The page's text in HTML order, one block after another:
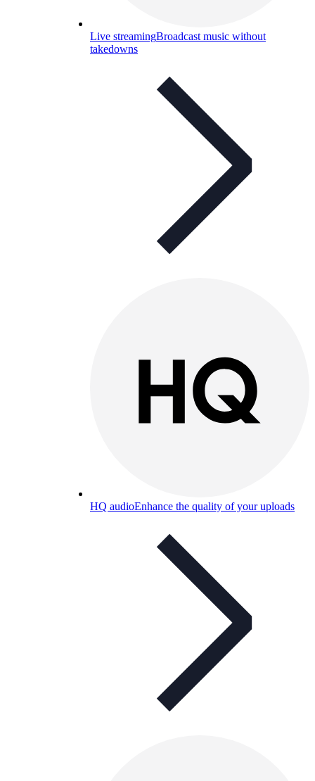
Live streamingBroadcast music without
takedowns
HQ audioEnhance the quality of your uploads